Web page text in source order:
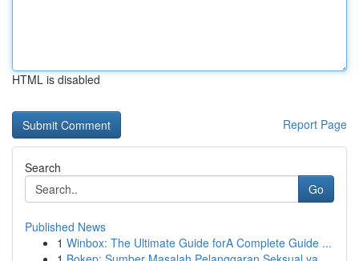
HTML is disabled
Report Page
Search
Go
Published News
1 Winbox: The Ultimate Guide forA Complete Guide ...